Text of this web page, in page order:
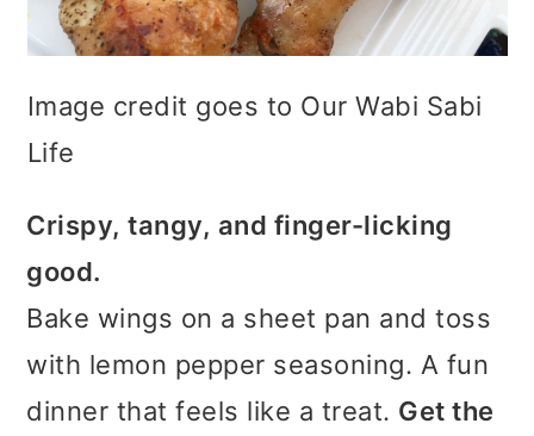
Image credit goes to Our Wabi Sabi
Life
Crispy, tangy, and finger-licking
good.
Bake wings on a sheet pan and toss
with lemon pepper seasoning. A fun
dinner that feels like a treat. Get the